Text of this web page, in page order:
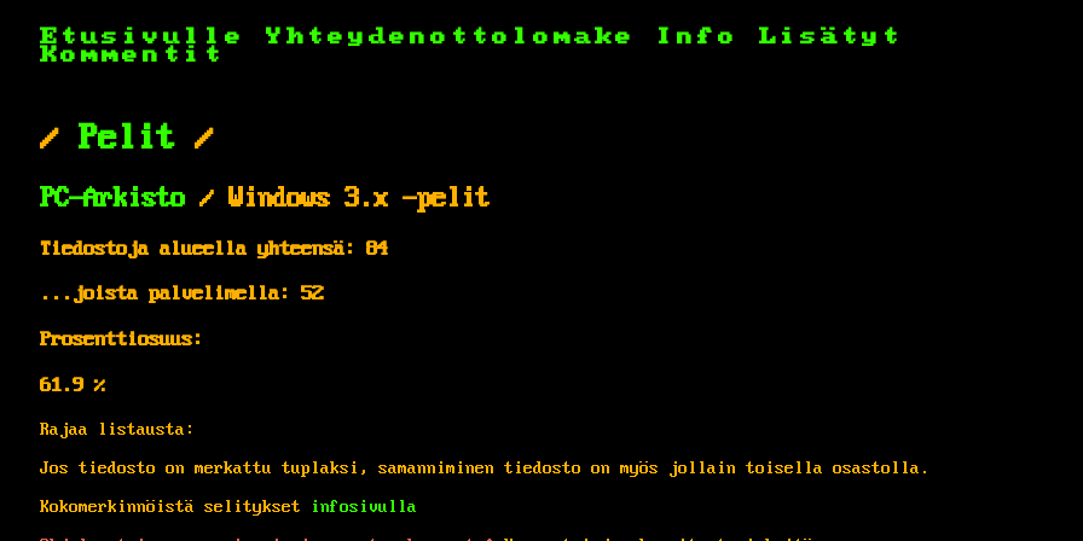
Etusivulle Yhteydenottolomake Info
Lisätyt
Kommentit
/ Pelit /
PC-Arkisto / Windows 3.x -pelit
Tiedostoja alueella yhteensä: 84
...joista palvelimella: 52
Prosenttiosuus:
61.9 %
Rajaa listausta:
Jos tiedosto on merkattu tuplaksi, samanniminen tiedosto on myös jollain toisella osastolla.
Kokomerkinnöistä selitykset
infosivulla